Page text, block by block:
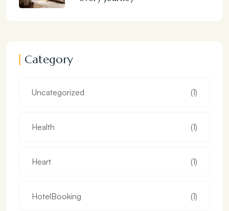
Category
Uncategorized (1)
Health (1)
Heart (1)
HotelBooking (1)